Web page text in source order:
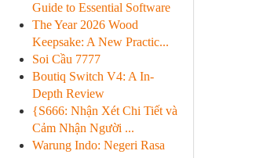
Guide to Essential Software
The Year 2026 Wood
Keepsake: A New Practic...
Soi Cầu 7777
Boutiq Switch V4: A In-
Depth Review
{S666: Nhận Xét Chi Tiết và
Cảm Nhận Người ...
Warung Indo: Negeri Rasa